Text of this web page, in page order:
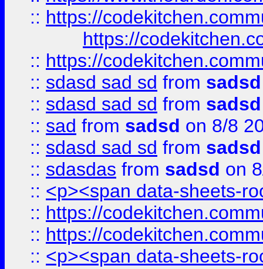
:: https://
https://
:: https://
:: sdasd sad sd from sadsd
:: sdasd sad sd from sadsd
:: sad from sadsd on 8/8
:: sdasd sad sd from sadsd
:: sdasdas from sadsd on
:: <p><span data-sheets-
:: https://
:: https://
:: <p><span data-sheets-